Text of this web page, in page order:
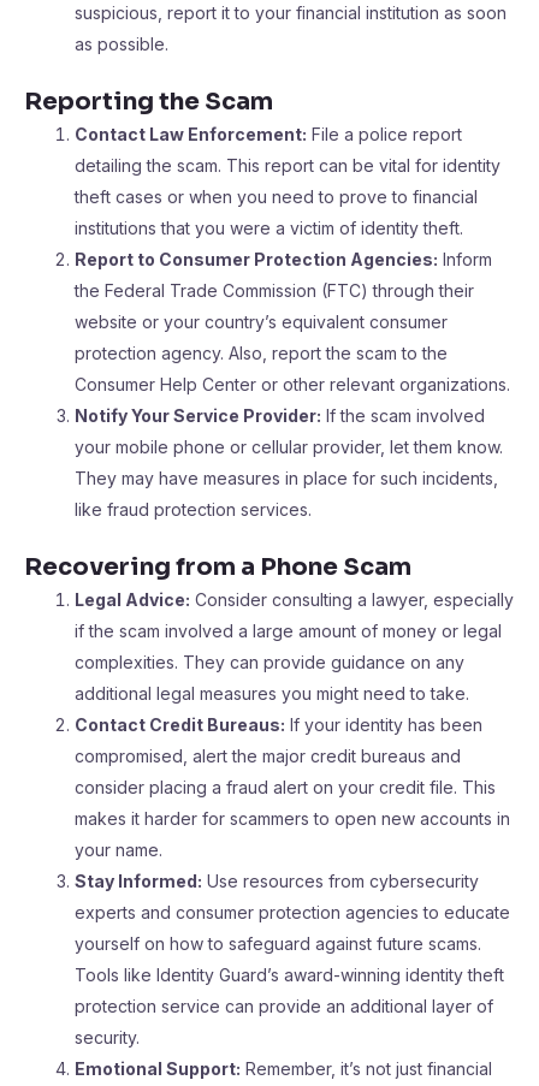
suspicious, report it to your financial institution as soon
as possible.
Reporting the Scam
Contact Law Enforcement: File a police report
detailing the scam. This report can be vital for identity
theft cases or when you need to prove to financial
institutions that you were a victim of identity theft.
Report to Consumer Protection Agencies: Inform
the Federal Trade Commission (FTC) through their
website or your country’s equivalent consumer
protection agency. Also, report the scam to the
Consumer Help Center or other relevant organizations.
Notify Your Service Provider: If the scam involved
your mobile phone or cellular provider, let them know.
They may have measures in place for such incidents,
like fraud protection services.
Recovering from a Phone Scam
Legal Advice: Consider consulting a lawyer, especially
if the scam involved a large amount of money or legal
complexities. They can provide guidance on any
additional legal measures you might need to take.
Contact Credit Bureaus: If your identity has been
compromised, alert the major credit bureaus and
consider placing a fraud alert on your credit file. This
makes it harder for scammers to open new accounts in
your name.
Stay Informed: Use resources from cybersecurity
experts and consumer protection agencies to educate
yourself on how to safeguard against future scams.
Tools like Identity Guard’s award-winning identity theft
protection service can provide an additional layer of
security.
Emotional Support: Remember, it’s not just financial